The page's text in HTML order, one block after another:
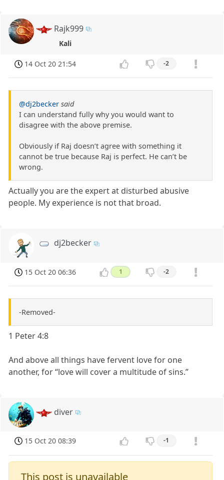
Rajk999
Kali
14 Oct 20 21:54 -2
@dj2becker said
I can understand fully why you would want to
disagree with the above premise.
Obviously if Raj doesn’t agree with something it
cannot be true because Raj is perfect. He can’t be
wrong.
Actually you are the expert at disturbed abusive
people. My experience is not that broad.
dj2becker
15 Oct 20 06:36 1 -2
-Removed-
1 Peter 4:8
And above all things have fervent love for one
another, for “love will cover a multitude of sins.”
diver
15 Oct 20 08:39 -1
This post is unavailable